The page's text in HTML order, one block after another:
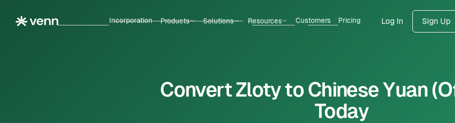
Incorporation Products Solutions Resources Customers Pricing Log In Sign Up
Convert Zloty to Chinese Yuan
Today